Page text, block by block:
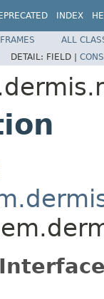
INDEX
ALL
DETAIL: FIELD |